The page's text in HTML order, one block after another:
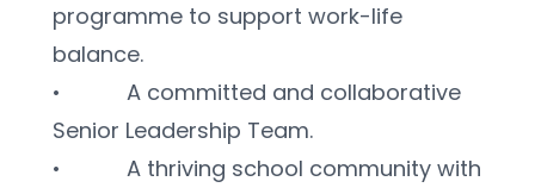
programme to support work-life
balance.
•           A committed and collaborative
Senior Leadership Team.
•           A thriving school community with